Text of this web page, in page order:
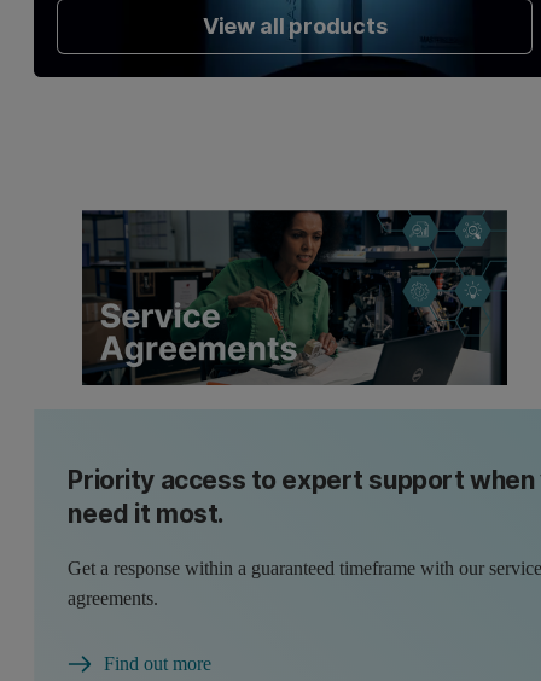
View all products
Priority access to expert support when
need it most.
Get a response within a guaranteed timeframe with our
agreements.
Find out more